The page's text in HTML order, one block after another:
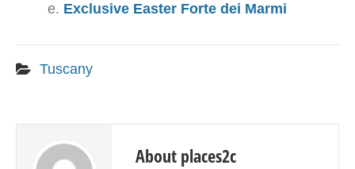
Exclusive Easter Forte dei Marmi
Tuscany
About places2c